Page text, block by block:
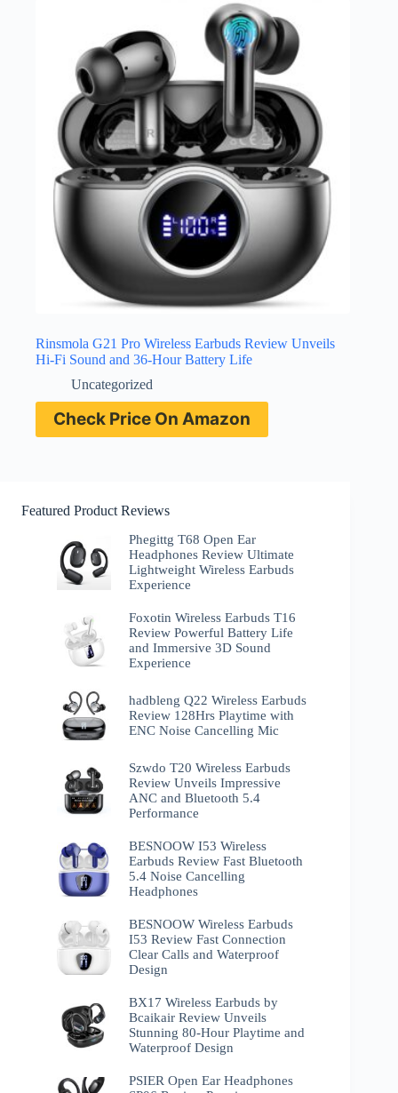
Rinsmola G21 Pro Wireless Earbuds Review Unveils
Hi-Fi Sound and 36-Hour Battery Life
Uncategorized
Check Price On Amazon
Featured Product Reviews
Phegittg T68 Open Ear
Headphones Review Ultimate
Lightweight Wireless Earbuds
Experience
Foxotin Wireless Earbuds T16
Review Powerful Battery Life
and Immersive 3D Sound
Experience
hadbleng Q22 Wireless Earbuds
Review 128Hrs Playtime with
ENC Noise Cancelling Mic
Szwdo T20 Wireless Earbuds
Review Unveils Impressive
ANC and Bluetooth 5.4
Performance
BESNOOW I53 Wireless
Earbuds Review Fast Bluetooth
5.4 Noise Cancelling
Headphones
BESNOOW Wireless Earbuds
I53 Review Fast Connection
Clear Calls and Waterproof
Design
BX17 Wireless Earbuds by
Bcaikair Review Unveils
Stunning 80-Hour Playtime and
Waterproof Design
PSIER Open Ear Headphones